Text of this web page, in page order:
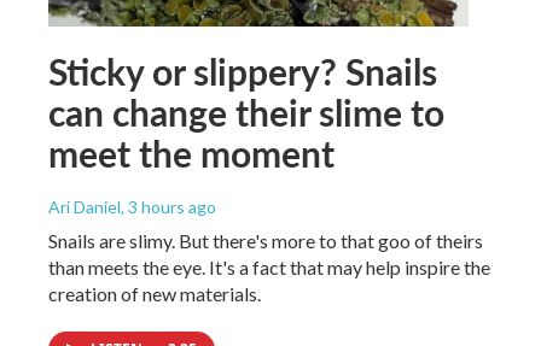
Sticky or slippery? Snails
can change their slime to
meet the moment
Ari Daniel, 3 hours ago
Snails are slimy. But there's more to that goo of theirs
than meets the eye. It's a fact that may help inspire the
creation of new materials.